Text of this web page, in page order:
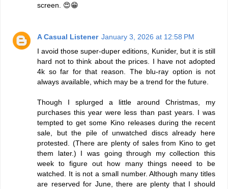
screen. 😍😁
A Casual Listener January 3, 2026 at 12:58 PM
I avoid those super-duper editions, Kunider, but it is still
hard not to think about the prices. I have not adopted
4k so far for that reason. The blu-ray option is not
always available, which may be a trend for the future.
Though I splurged a little around Christmas, my
purchases this year were less than past years. I was
tempted to get some Kino releases during the recent
sale, but the pile of unwatched discs already here
protested. (There are plenty of sales from Kino to get
them later.) I was going through my collection this
week to figure out how many things neeed to be
watched. It is not a small number. Although many titles
are reserved for June, there are plenty that I should